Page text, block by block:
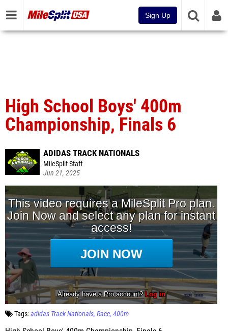
Sign Up
High School Boys' 400m
Championship, Finals 6
ADIDAS TRACK NATIONALS
MileSplit Staff
Jun 21, 2025
Tags:adidas Track Nationals Race 400m